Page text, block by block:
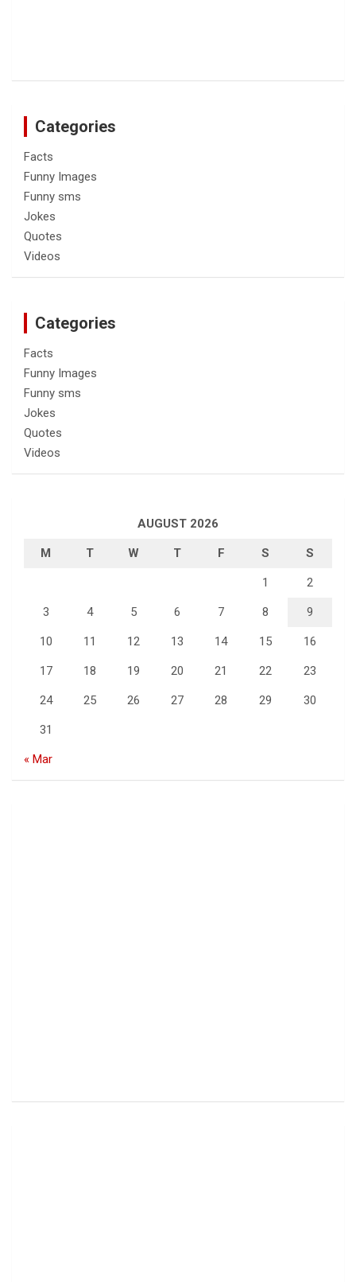
Categories
Facts
Funny Images
Funny sms
Jokes
Quotes
Videos
Categories
Facts
Funny Images
Funny sms
Jokes
Quotes
Videos
AUGUST 2026
M T W T F S S
1 2
3 4 5 6 7 8 9
10 11 12 13 14 15 16
17 18 19 20 21 22 23
24 25 26 27 28 29 30
31
« Mar